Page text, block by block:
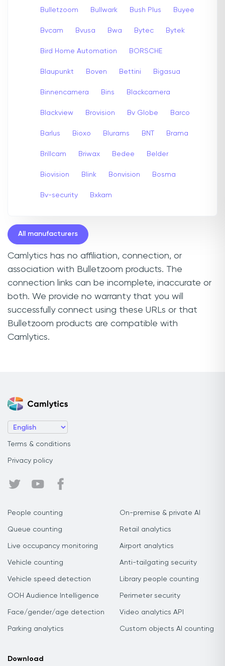
Bulletzoom Bullwark Bush Plus Buyee
Bvcam Bvusa Bwa Bytec Bytek
Bird Home Automation BORSCHE
Blaupunkt Boven Bettini Bigasua
Binnencamera Bins Blackcamera
Blackview Brovision Bv Globe Barco
Barlus Bioxo Blurams BNT Brama
Brillcam Briwax Bedee Belder
Biovision Blink Bonvision Bosma
Bv-security Bxkam
All manufacturers
Camlytics has no affiliation, connection, or
association with Bulletzoom products. The
connection links can be incomplete, inaccurate or
both. We provide no warranty that you will
successfully connect using these URLs or that
Bulletzoom products are compatible with
Camlytics.
Terms & conditions
Privacy policy
People counting
Queue counting
Live occupancy monitoring
Vehicle counting
Vehicle speed detection
OOH Audience Intelligence
Face/gender/age detection
Parking analytics
On-premise & private AI
Retail analytics
Airport analytics
Anti-tailgating security
Library people counting
Perimeter security
Video analytics API
Custom objects AI counting
Download